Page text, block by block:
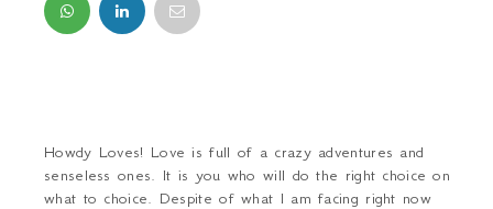
FACEBOOK
Howdy Loves! Love is full of a crazy adventures and
senseless ones. It is you who will do the right choice on
what to choice. Despite of what I am facing right now